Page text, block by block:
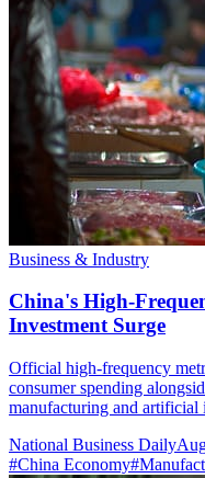
Business & Industry
China's High-
Investment Surge
Official high-frequency
consumer spending
manufacturing and artificial
National Business Daily
#China Economy#